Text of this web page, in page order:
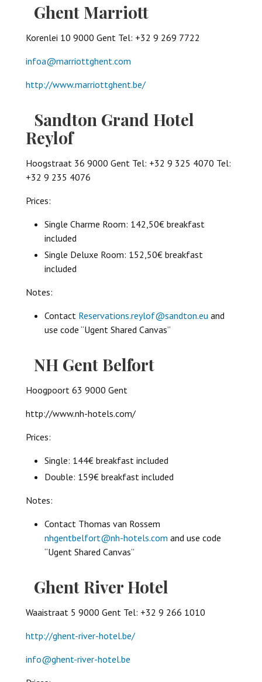
Ghent Marriott
Korenlei 10 9000 Gent Tel: +32 9 269 7722
infoa@marriottghent.com
http://www.marriottghent.be/
Sandton Grand Hotel
Reylof
Hoogstraat 36 9000 Gent Tel: +32 9 325 4070 Tel:
+32 9 235 4076
Prices:
Single Charme Room: 142,50€ breakfast
included
Single Deluxe Room: 152,50€ breakfast
included
Notes:
Contact Reservations.reylof@sandton.eu and
use code “Ugent Shared Canvas”
NH Gent Belfort
Hoogpoort 63 9000 Gent
http://www.nh-hotels.com/
Prices:
Single: 144€ breakfast included
Double: 159€ breakfast included
Notes:
Contact Thomas van Rossem
nhgentbelfort@nh-hotels.com and use code
“Ugent Shared Canvas”
Ghent River Hotel
Waaistraat 5 9000 Gent Tel: +32 9 266 1010
http://ghent-river-hotel.be/
info@ghent-river-hotel.be